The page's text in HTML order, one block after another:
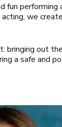
fun
acting, we
bringing out
a safe and